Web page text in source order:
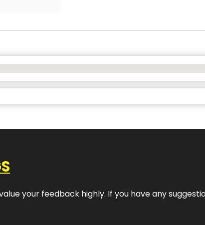
your feedback highly. If you have any